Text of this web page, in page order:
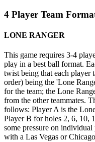
4 Player Team
LONE RANGER
This game requires 3-4
play in a best ball format.
twist being that each player
order) being the 'Lone
for the team; the Lone
from the other teammates.
follows: Player A is the
Player B for holes 2, 6, 10,
some pressure on
with a Las Vegas or